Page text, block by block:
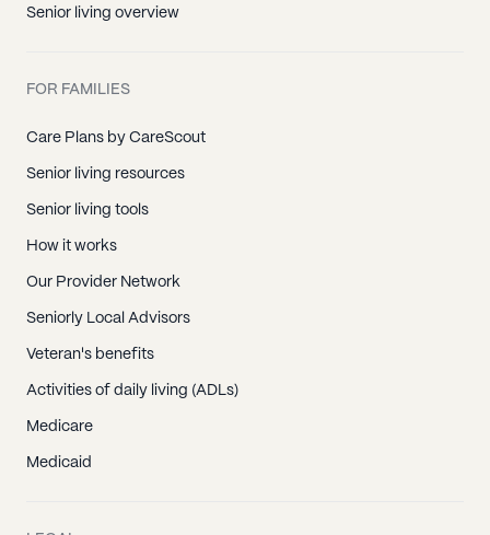
Senior living overview
FOR FAMILIES
Care Plans by CareScout
Senior living resources
Senior living tools
How it works
Our Provider Network
Seniorly Local Advisors
Veteran's benefits
Activities of daily living (ADLs)
Medicare
Medicaid